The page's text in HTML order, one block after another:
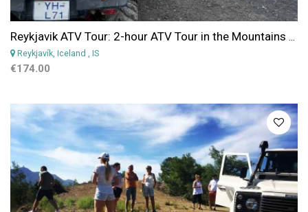
Reykjavik ATV Tour: 2-hour ATV Tour in the Mountains near Reykjavik
Reykjavík, Iceland , IS
€174.00